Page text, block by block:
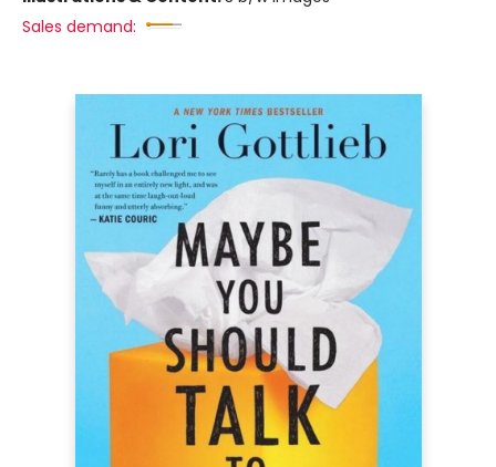
Sales demand: